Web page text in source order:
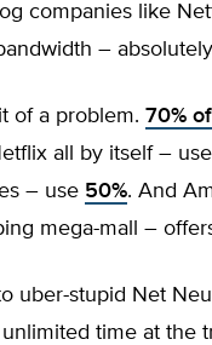
companies like
–
of a problem. 70%
all by itself –
– use 50%. And
mega-mall –
uber-stupid Net
time at the